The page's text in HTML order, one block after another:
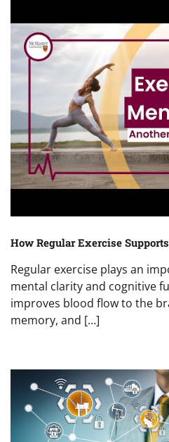
How Regular Exercise
Regular exercise plays an
mental clarity and cognitive
improves blood flow to the
memory, and […]